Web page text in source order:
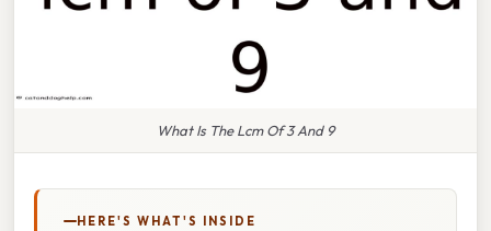
What Is The Lcm Of 3 And 9
HERE'S WHAT'S INSIDE